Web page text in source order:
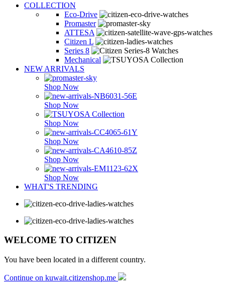
COLLECTION
Eco-Drive
Promaster
ATTESA
Citizen L
Series 8
Mechanical
NEW ARRIVALS
Shop Now
Shop Now
Shop Now
Shop Now
Shop Now
Shop Now
WHAT'S TRENDING
WELCOME TO CITIZEN
You have been located in a different country.
Continue on kuwait.citizenshop.me